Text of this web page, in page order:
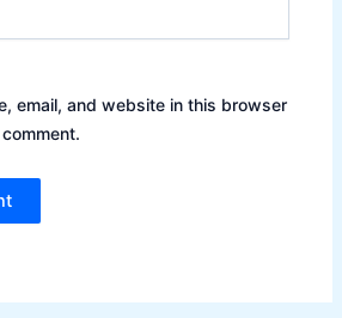
email, and website in this browser